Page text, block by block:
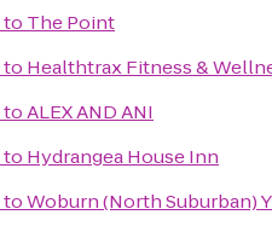
to The Point
to Healthtrax Fitness &
toALEX AND ANI
to Hydrangea House Inn
toWoburn (North Suburban)